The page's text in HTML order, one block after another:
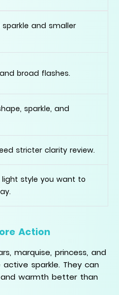
and smaller
broad flashes.
sparkle, and
stricter clarity review.
light style you want to
Action
marquise, princess, and
sparkle. They can
and warmth better than